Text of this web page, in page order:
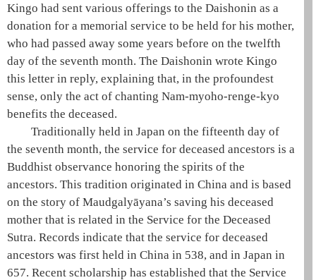
Kingo had sent various offerings to the Daishonin as a
donation for a memorial service to be held for his mother,
who had passed away some years before on the twelfth
day of the seventh month. The Daishonin wrote Kingo
this letter in reply, explaining that, in the profoundest
sense, only the act of chanting Nam-myoho-renge-kyo
benefits the deceased.
Traditionally held in Japan on the fifteenth day of
the seventh month, the service for deceased ancestors is a
Buddhist observance honoring the spirits of the
ancestors. This tradition originated in China and is based
on the story of Maudgalyāyana’s saving his deceased
mother that is related in the Service for the Deceased
Sutra. Records indicate that the service for deceased
ancestors was first held in China in 538, and in Japan in
657. Recent scholarship has established that the Service